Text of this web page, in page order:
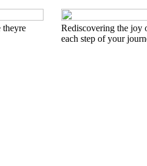
theyre
Rediscovering the joy
each step of your